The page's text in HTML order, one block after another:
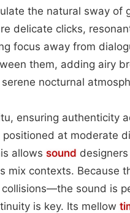
the natural sway of
delicate clicks,
focus away from
them, adding airy
nocturnal
ensuring authenticity
at moderate
allows sound
mix contexts. Because
sound is
is key. Its mellow